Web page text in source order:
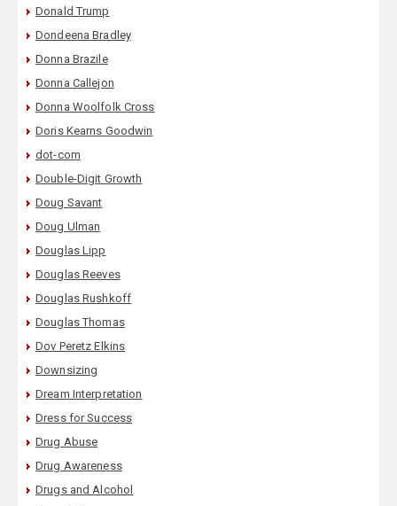
Donald Trump
Dondeena Bradley
Donna Brazile
Donna Callejon
Donna Woolfolk Cross
Doris Kearns Goodwin
dot-com
Double-Digit Growth
Doug Savant
Doug Ulman
Douglas Lipp
Douglas Reeves
Douglas Rushkoff
Douglas Thomas
Dov Peretz Elkins
Downsizing
Dream Interpretation
Dress for Success
Drug Abuse
Drug Awareness
Drugs and Alcohol